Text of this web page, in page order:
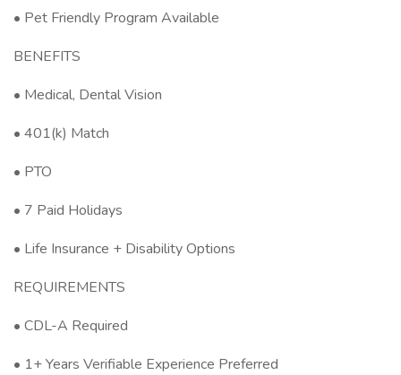
• Pet Friendly Program Available
BENEFITS
• Medical, Dental Vision
• 401(k) Match
• PTO
• 7 Paid Holidays
• Life Insurance + Disability Options
REQUIREMENTS
• CDL-A Required
• 1+ Years Verifiable Experience Preferred